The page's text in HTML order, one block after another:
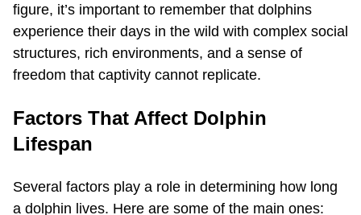
figure, it’s important to remember that dolphins
experience their days in the wild with complex social
structures, rich environments, and a sense of
freedom that captivity cannot replicate.
Factors That Affect Dolphin
Lifespan
Several factors play a role in determining how long
a dolphin lives. Here are some of the main ones: